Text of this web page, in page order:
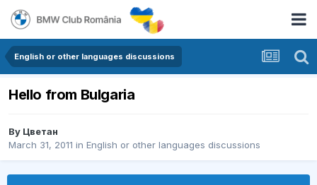
English or other languages discussions
Hello from Bulgaria
By Цветан
March 31, 2011 in English or other languages discussions